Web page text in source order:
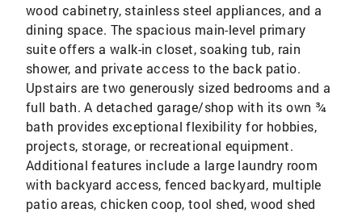
wood cabinetry, stainless steel appliances, and a
dining space. The spacious main-level primary
suite offers a walk-in closet, soaking tub, rain
shower, and private access to the back patio.
Upstairs are two generously sized bedrooms and a
full bath. A detached garage/shop with its own ¾
bath provides exceptional flexibility for hobbies,
projects, storage, or recreational equipment.
Additional features include a large laundry room
with backyard access, fenced backyard, multiple
patio areas, chicken coop, tool shed, wood shed